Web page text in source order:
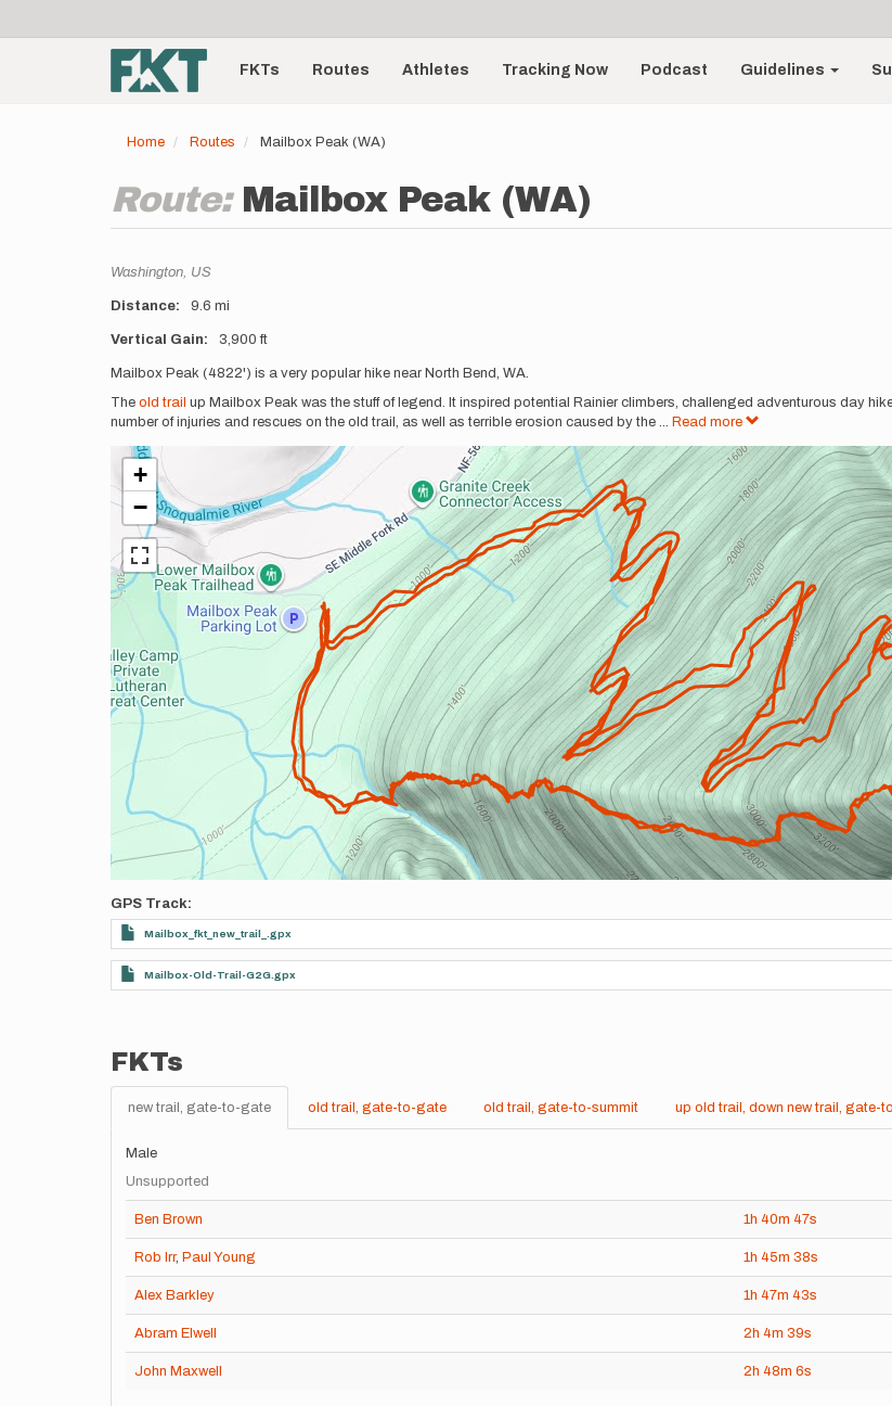
account
menu
Main
navigationFKTs Routes Athletes Tracking Now Podcast Guidelines
Home Routes Mailbox Peak (WA)
Route: Mailbox Peak (WA)
Location
Washington, US
Distance 9.6 mi
Vertical Gain 3,900 ft
Description
Mailbox Peak (4822') is a very popular hike near North Bend, WA.
The old trail up Mailbox Peak was the stuff of legend. It inspired potential Rainier climbers, challenged adventurous day
number of injuries and rescues on the old trail, as well as terrible erosion caused by the ... Read more
+
−
GPS Track
Mailbox_fkt_new_trail_.gpx
Mailbox-Old-Trail-G2G.gpx
FKTs
new trail, gate-to-gate old trail, gate-to-gate old trail, gate-to-summit up old trail, down new trail, gate-
Male
Unsupported
Ben Brown 1h 40m 47s
Rob Irr, Paul Young 1h 45m 38s
Alex Barkley 1h 47m 43s
Abram Elwell 2h 4m 39s
John Maxwell 2h 48m 6s